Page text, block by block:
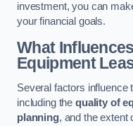
investment, you can
your financial goals.
What
Equipment
Several factors influence
including the quality of
planning, and the extent